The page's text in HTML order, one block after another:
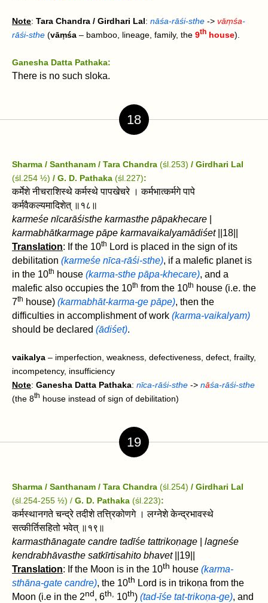
Note: Tara Chandra / Girdhari Lal: nāśa-rāśi-sthe -> vāṃśa-
rāśi-sthe (vāṃśa – bamboo, lineage, family, the 9th house).
Ganesha Datta Pathaka:
There is no such sloka.
18
Sharma / Santhanam / Tara Chandra (śl.253) / Girdhari Lal
(śl.254 ½) / G. D. Pathaka (śl.227):
कर्मेशे नीचराशिस्थे कर्मस्थे पापखेचरे । कर्मभात्कर्मगे पापे
कर्मवैकल्यमादिशेत्‌ ॥१८॥
karmeśe nīcarāśisthe karmasthe pāpakhecare
karmabhātkarmage pāpe karmavaikalyamādiśet‌||18||
Translation: If the 10th
Lord is placed in the sign of its
debilitation (karmeśe nīca-rāśi-sthe), if a malefic planet is
in the 10th house (karma-sthe pāpa-khecare), and a
malefic also occupies the 10th from the 10th house (i.e. the
7th house) (karmabhāt-karma-ge pāpe), then ‌the
difficulties in accomplishment of work (karma-vaikalyam)
should be declared (ādiśet).
vaikalya – imperfection, weakness, defectiveness, defect, frailty,
incompetency, insufficiency
Note: Ganesha Datta Pathaka: nīca-rāśi-sthe -> nāśa-rāśi-sthe
(the 8th house instead of sign of debilitation)
19
Sharma / Santhanam / Tara Chandra (śl.254) / Girdhari Lal
(śl.254-255 ½) / G. D. Pathaka (śl.223):
कर्मस्थानगते चन्द्रे तदीशे तत्त्रिकोणगे । लग्नेशे केन्द्रभावस्थे
सत्कीर्तिसहितो भवेत्‌ ॥१९॥
karmasthānagate candre tadīśe tattrikoṇage
lagneśe
kendrabhāvasthe satkīrtisahito bhavet ‌
||19||
Translation: If the Moon is in the 10th house (karma-
sthāna-gate candre), the 10th Lord is in trikoṇa from the
Moon (i.e in the 2nd, 6th, 10th) (tad-īśe tat-trikoṇa-ge), and